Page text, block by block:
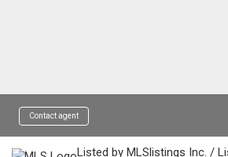
Contact agent
Listed by MLSlistings Inc. /